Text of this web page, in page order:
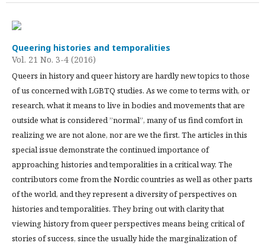
Queering histories and temporalities
Vol. 21 No. 3-4 (2016)
Queers in history and queer history are hardly new topics to those
of us concerned with LGBTQ studies. As we come to terms with, or
research, what it means to live in bodies and movements that are
outside what is considered ”normal”, many of us find comfort in
realizing we are not alone, nor are we the first. The articles in this
special issue demonstrate the continued importance of
approaching histories and temporalities in a critical way. The
contributors come from the Nordic countries as well as other parts
of the world, and they represent a diversity of perspectives on
histories and temporalities. They bring out with clarity that
viewing history from queer perspectives means being critical of
stories of success, since the usually hide the marginalization of